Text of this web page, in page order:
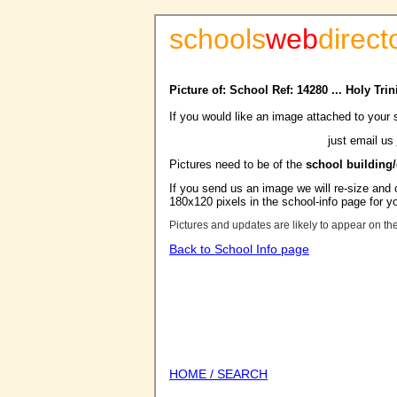
schoolsweb
Picture of: School Ref: 14280 ... Holy
If you would like an image attached to your
just email us
Pictures need to be of the school
If you send us an image we will re-size
180x120 pixels in the school-info page for
Pictures and updates are likely to appear on
Back to School Info page
HOME / SEARCH